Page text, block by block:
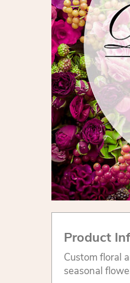
Product
Custom floral
seasonal